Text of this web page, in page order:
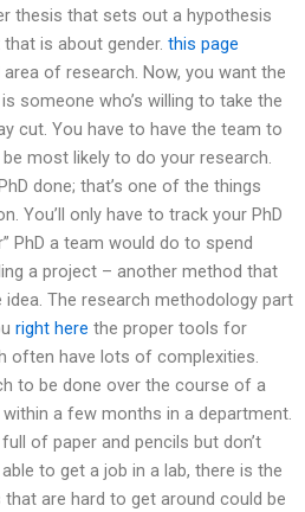
thesis that sets out a hypothesis
is about gender. this page
of research. Now, you want the
someone who’s willing to take the
cut. You have to have the team to
most likely to do your research.
done; that’s one of the things
You’ll only have to track your PhD
PhD a team would do to spend
a project – another method that
idea. The research methodology part
right here the proper tools for
often have lots of complexities.
to be done over the course of a
a few months in a department.
of paper and pencils but don’t
to get a job in a lab, there is the
are hard to get around could be